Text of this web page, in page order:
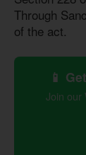
Through
of the act.
📱
Join our